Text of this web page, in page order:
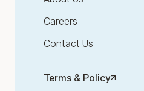
Careers
Contact Us
Terms & Policy